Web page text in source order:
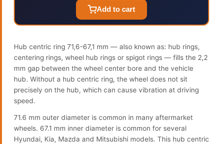
Add to cart
Hub centric ring 71,6-67,1 mm — also known as: hub rings,
centering rings, wheel hub rings or spigot rings — fills the 2,2
mm gap between the wheel center bore and the vehicle
hub. Without a hub centric ring, the wheel does not sit
precisely on the hub, which can cause vibration at driving
speed.
71.6 mm outer diameter is common in many aftermarket
wheels. 67.1 mm inner diameter is common for several
Hyundai, Kia, Mazda and Mitsubishi models. This hub centric